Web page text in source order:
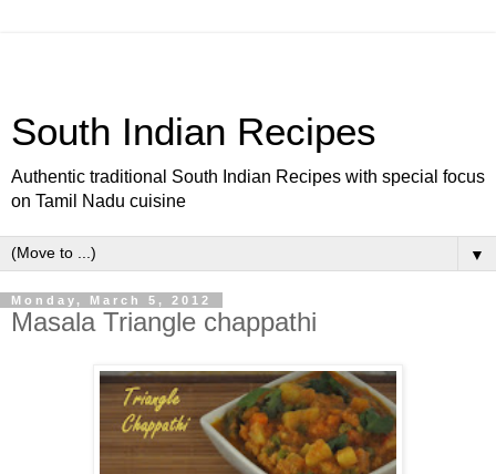
South Indian Recipes
Authentic traditional South Indian Recipes with special focus
on Tamil Nadu cuisine
▼
Monday, March 5, 2012
Masala Triangle chappathi